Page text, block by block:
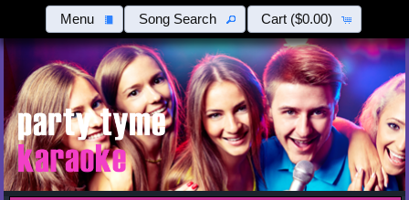
Menu Song Search Cart ($0.00)